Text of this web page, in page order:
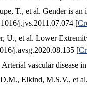
T., et al. Gender is
j.jvs.2011.07.074 [
U., et al. Lower
j.avsg.2020.08.135 [
vascular disease
Elkind, M.S.V., et